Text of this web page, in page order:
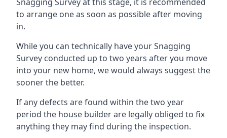
to arrange one as soon as possible after moving
in.
While you can technically have your Snagging
Survey conducted up to two years after you move
into your new home, we would always suggest the
sooner the better.
If any defects are found within the two year
period the house builder are legally obliged to fix
anything they may find during the inspection.